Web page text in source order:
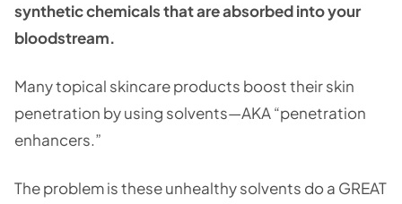
synthetic chemicals that are absorbed into your
bloodstream.
Many topical skincare products boost their skin
penetration by using solvents—AKA “penetration
enhancers.”
The problem is these unhealthy solvents do a GREAT